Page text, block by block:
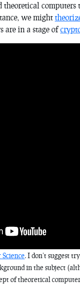
computers
we might
are in a stage of
. I don’t suggest
in the subject
of theoretical